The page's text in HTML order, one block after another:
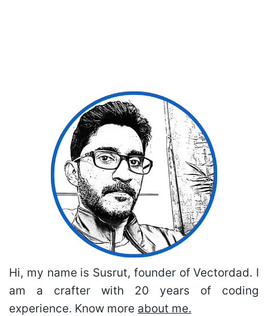
Hi, my name is Susrut, founder of Vectordad. I
am a crafter with 20 years of coding
experience. Know more about me.